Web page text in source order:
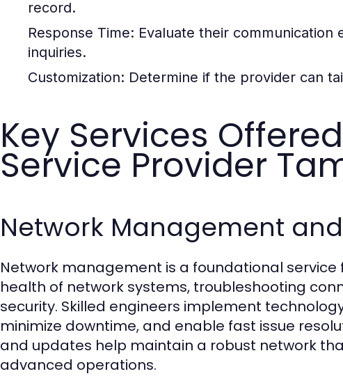
record.
Response Time: Evaluate their communication
inquiries.
Customization: Determine if the provider can
Key Services
Service Provider
Network Management
Network management is a foundational service
health of network systems, troubleshooting
security. Skilled engineers implement
minimize downtime, and enable fast issue
and updates help maintain a robust network
advanced operations.